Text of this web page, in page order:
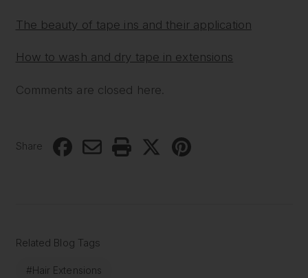
The beauty of tape ins and their application
How to wash and dry tape in extensions
Comments are closed here.
Share
Related Blog Tags
#Hair Extensions